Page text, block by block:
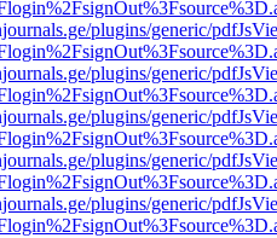
plugins/generic/
plugins/generic/
plugins/generic/
plugins/generic/
plugins/generic/